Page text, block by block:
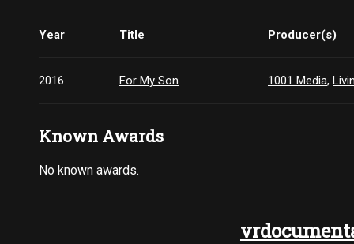
Year Title Producer(s)
2016 For My Son 1001 Media,
Known Awards
No known awards.